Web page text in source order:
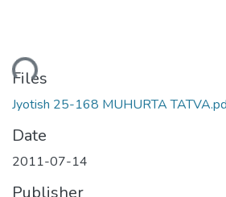
Files
Jyotish 25-168 MUHURTA
Date
2011-07-14
Publisher